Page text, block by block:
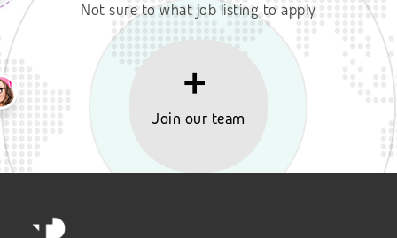
Not sure to what job listing to apply
Join our team